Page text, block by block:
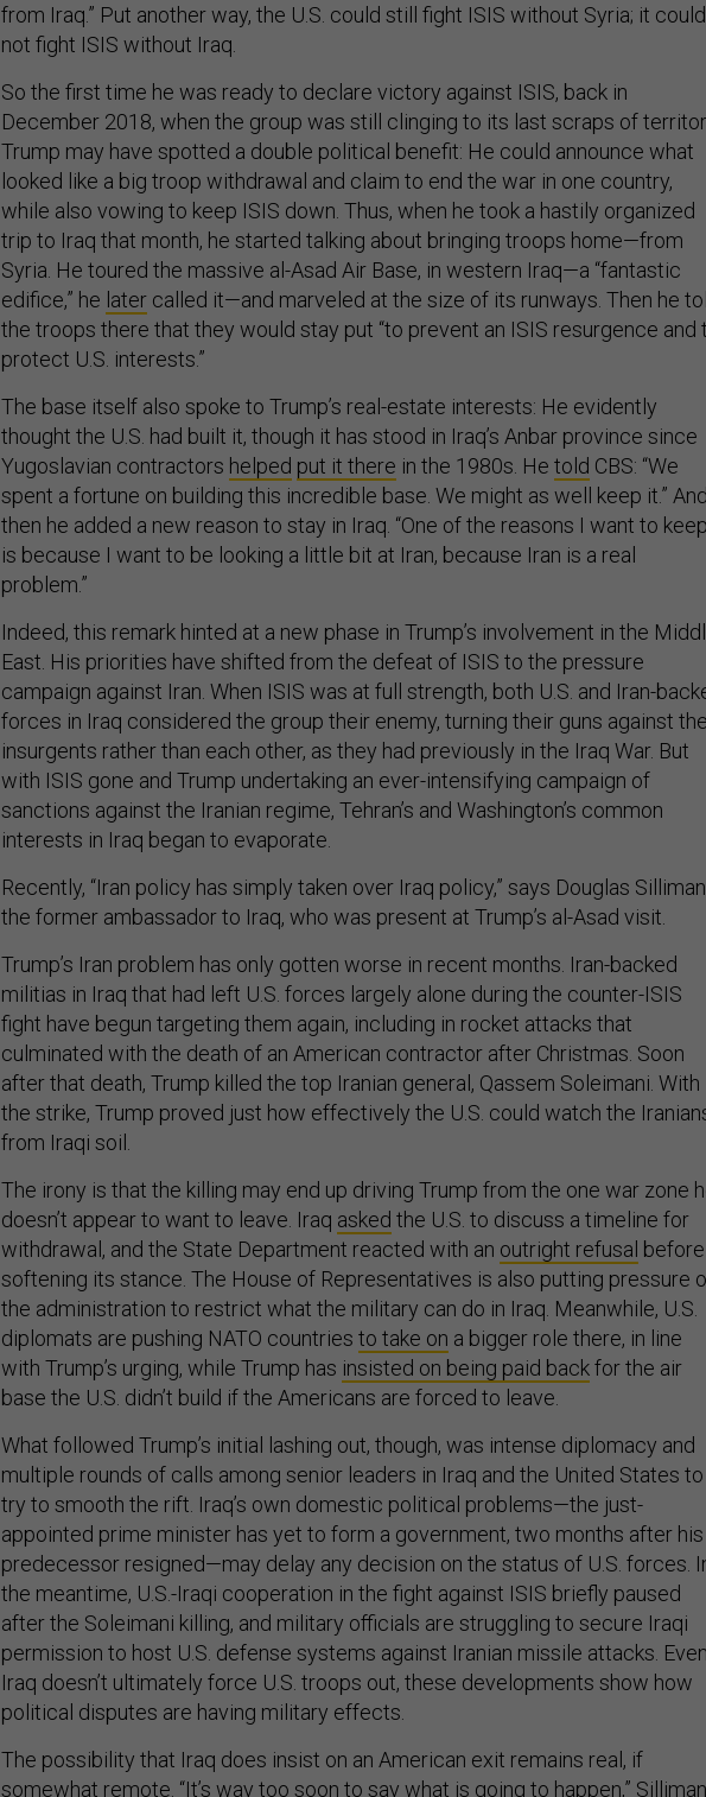
from Iraq.” Put another way, the U.S. could still fight ISIS without Syria; it could
not fight ISIS without Iraq.
So the first time he was ready to declare victory against ISIS, back in
December 2018, when the group was still clinging to its last scraps of
Trump may have spotted a double political benefit: He could announce what
looked like a big troop withdrawal and claim to end the war in one country,
while also vowing to keep ISIS down. Thus, when he took a hastily organized
trip to Iraq that month, he started talking about bringing troops home—from
Syria. He toured the massive al-Asad Air Base, in western Iraq—a “fantastic
edifice,” he later called it—and marveled at the size of its runways. Then he
the troops there that they would stay put “to prevent an ISIS resurgence and
protect U.S. interests.”
The base itself also spoke to Trump’s real-estate interests: He evidently
thought the U.S. had built it, though it has stood in Iraq’s Anbar province since
Yugoslavian contractors helped put it there in the 1980s. He told CBS: “We
spent a fortune on building this incredible base. We might as well keep it.”
then he added a new reason to stay in Iraq. “One of the reasons I want to
is because I want to be looking a little bit at Iran, because Iran is a real
problem.”
Indeed, this remark hinted at a new phase in Trump’s involvement in the
East. His priorities have shifted from the defeat of ISIS to the pressure
campaign against Iran. When ISIS was at full strength, both U.S. and Iran-
forces in Iraq considered the group their enemy, turning their guns against
insurgents rather than each other, as they had previously in the Iraq War. But
with ISIS gone and Trump undertaking an ever-intensifying campaign of
sanctions against the Iranian regime, Tehran’s and Washington’s common
interests in Iraq began to evaporate.
Recently, “Iran policy has simply taken over Iraq policy,” says Douglas
the former ambassador to Iraq, who was present at Trump’s al-Asad visit.
Trump’s Iran problem has only gotten worse in recent months. Iran-backed
militias in Iraq that had left U.S. forces largely alone during the counter-ISIS
fight have begun targeting them again, including in rocket attacks that
culminated with the death of an American contractor after Christmas. Soon
after that death, Trump killed the top Iranian general, Qassem Soleimani. With
the strike, Trump proved just how effectively the U.S. could watch the
from Iraqi soil.
The irony is that the killing may end up driving Trump from the one war zone
doesn’t appear to want to leave. Iraq asked the U.S. to discuss a timeline for
withdrawal, and the State Department reacted with an outright refusal before
softening its stance. The House of Representatives is also putting pressure
the administration to restrict what the military can do in Iraq. Meanwhile, U.S.
diplomats are pushing NATO countries to take on a bigger role there, in line
with Trump’s urging, while Trump has insisted on being paid backfor the air
base the U.S. didn’t build if the Americans are forced to leave.
What followed Trump’s initial lashing out, though, was intense diplomacy and
multiple rounds of calls among senior leaders in Iraq and the United States to
try to smooth the rift. Iraq’s own domestic political problems—the just-
appointed prime minister has yet to form a government, two months after his
predecessor resigned—may delay any decision on the status of U.S. forces.
the meantime, U.S.-Iraqi cooperation in the fight against ISIS briefly paused
after the Soleimani killing, and military officials are struggling to secure Iraqi
permission to host U.S. defense systems against Iranian missile attacks.
Iraq doesn’t ultimately force U.S. troops out, these developments show how
political disputes are having military effects.
The possibility that Iraq does insist on an American exit remains real, if
somewhat remote. “It’s way too soon to say what is going to happen,” Silliman